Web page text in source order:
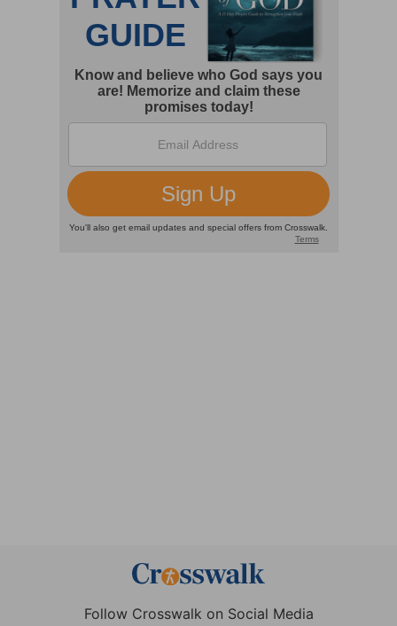
Follow Crosswalk on Social Media